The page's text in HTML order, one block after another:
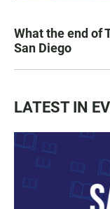
What the end of
San Diego
LATEST IN